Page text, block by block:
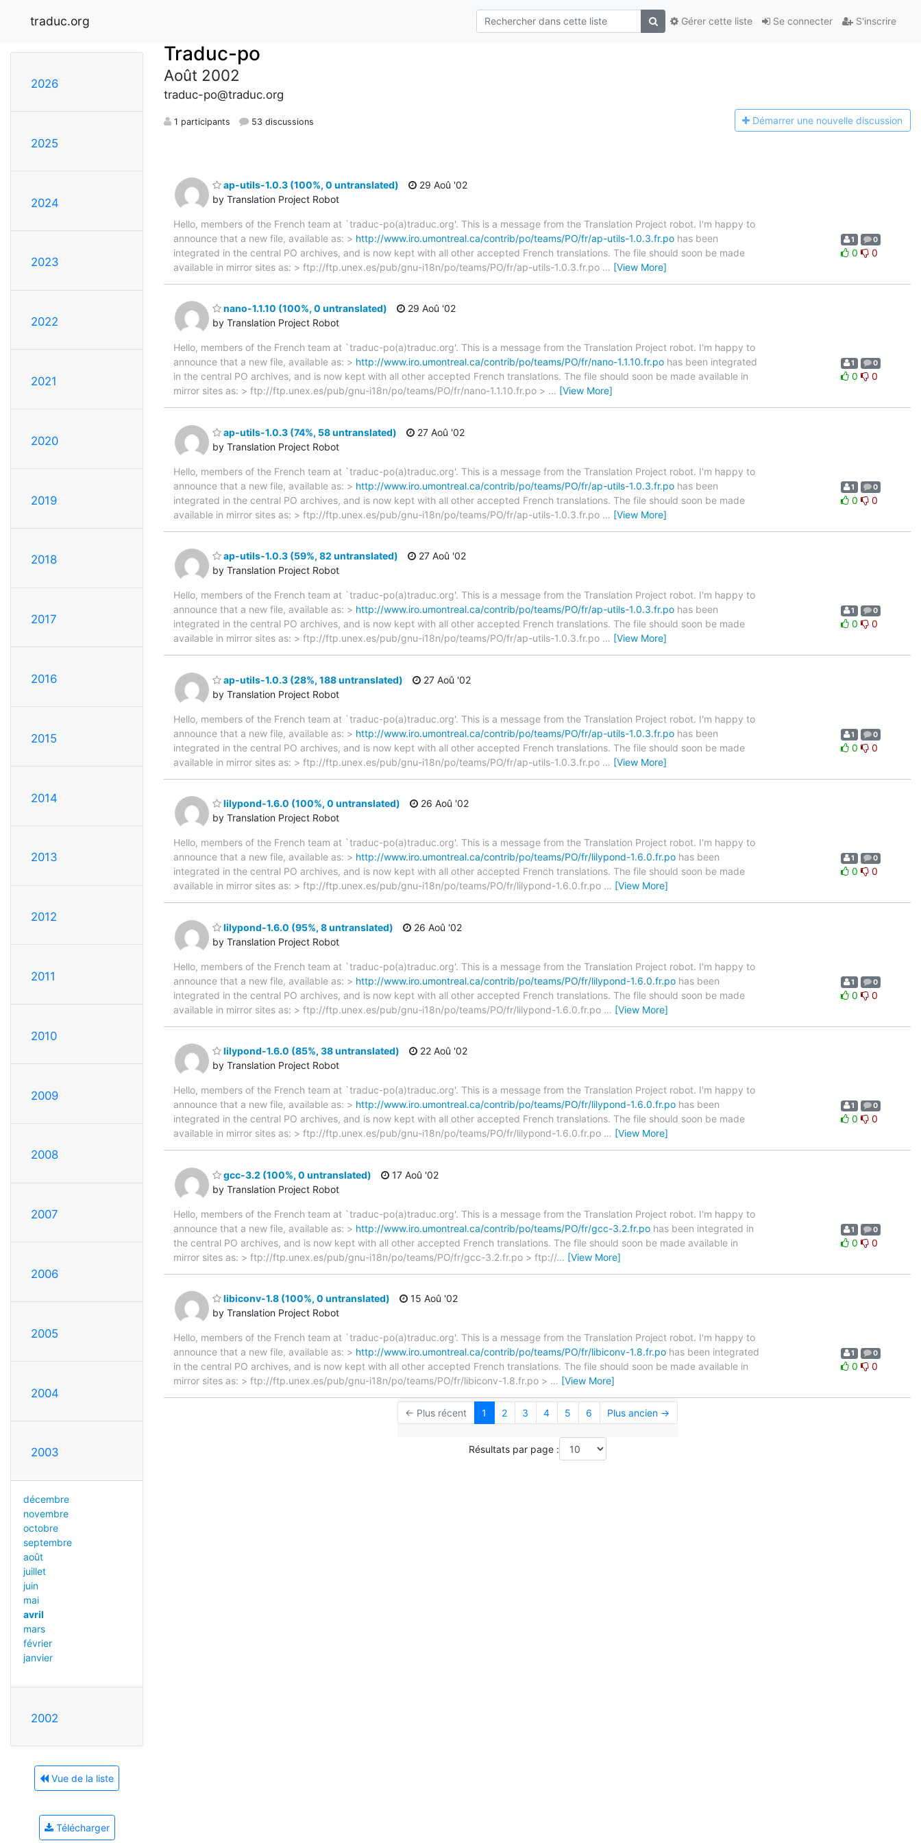
traduc.org Se connecter S'inscrire
Gérer cette liste
2026
2025
2024
2023
2022
2021
2020
2019
2018
2017
2016
2015
2014
2013
2012
2011
2010
2009
2008
2007
2006
2005
2004
2003
décembre
novembre
octobre
septembre
août
juillet
juin
mai
avril
mars
février
janvier
2002
Vue de la liste
Télécharger
Traduc-po
Août 2002
traduc-po@traduc.org
1 participants 53 discussions Démarrer une nouvelle discussion
ap-utils-1.0.3 (100%, 0 untranslated)
by Translation Project Robot
29 Aoû '02
Hello, members of the French team at `traduc-po(a)traduc.org'. This is a message from the Translation Project robot. I'm happy to
announce that a new file, available as: > http://www.iro.umontreal.ca/contrib/po/teams/PO/fr/ap-utils-1.0.3.fr.po has been
integrated in the central PO archives, and is now kept with all other accepted French translations. The file should soon be made
available in mirror sites as: > ftp://ftp.unex.es/pub/gnu-i18n/po/teams/PO/fr/ap-utils-1.0.3.fr.po … [View More]
1 0
0 0
nano-1.1.10 (100%, 0 untranslated)
by Translation Project Robot
29 Aoû '02
Hello, members of the French team at `traduc-po(a)traduc.org'. This is a message from the Translation Project robot. I'm happy to
announce that a new file, available as: > http://www.iro.umontreal.ca/contrib/po/teams/PO/fr/nano-1.1.10.fr.po has been integrated
in the central PO archives, and is now kept with all other accepted French translations. The file should soon be made available in
mirror sites as: > ftp://ftp.unex.es/pub/gnu-i18n/po/teams/PO/fr/nano-1.1.10.fr.po > … [View More]
1 0
0 0
ap-utils-1.0.3 (74%, 58 untranslated)
by Translation Project Robot
27 Aoû '02
Hello, members of the French team at `traduc-po(a)traduc.org'. This is a message from the Translation Project robot. I'm happy to
announce that a new file, available as: > http://www.iro.umontreal.ca/contrib/po/teams/PO/fr/ap-utils-1.0.3.fr.po has been
integrated in the central PO archives, and is now kept with all other accepted French translations. The file should soon be made
available in mirror sites as: > ftp://ftp.unex.es/pub/gnu-i18n/po/teams/PO/fr/ap-utils-1.0.3.fr.po … [View More]
1 0
0 0
ap-utils-1.0.3 (59%, 82 untranslated)
by Translation Project Robot
27 Aoû '02
Hello, members of the French team at `traduc-po(a)traduc.org'. This is a message from the Translation Project robot. I'm happy to
announce that a new file, available as: > http://www.iro.umontreal.ca/contrib/po/teams/PO/fr/ap-utils-1.0.3.fr.po has been
integrated in the central PO archives, and is now kept with all other accepted French translations. The file should soon be made
available in mirror sites as: > ftp://ftp.unex.es/pub/gnu-i18n/po/teams/PO/fr/ap-utils-1.0.3.fr.po … [View More]
1 0
0 0
ap-utils-1.0.3 (28%, 188 untranslated)
by Translation Project Robot
27 Aoû '02
Hello, members of the French team at `traduc-po(a)traduc.org'. This is a message from the Translation Project robot. I'm happy to
announce that a new file, available as: > http://www.iro.umontreal.ca/contrib/po/teams/PO/fr/ap-utils-1.0.3.fr.po has been
integrated in the central PO archives, and is now kept with all other accepted French translations. The file should soon be made
available in mirror sites as: > ftp://ftp.unex.es/pub/gnu-i18n/po/teams/PO/fr/ap-utils-1.0.3.fr.po … [View More]
1 0
0 0
lilypond-1.6.0 (100%, 0 untranslated)
by Translation Project Robot
26 Aoû '02
Hello, members of the French team at `traduc-po(a)traduc.org'. This is a message from the Translation Project robot. I'm happy to
announce that a new file, available as: > http://www.iro.umontreal.ca/contrib/po/teams/PO/fr/lilypond-1.6.0.fr.po has been
integrated in the central PO archives, and is now kept with all other accepted French translations. The file should soon be made
available in mirror sites as: > ftp://ftp.unex.es/pub/gnu-i18n/po/teams/PO/fr/lilypond-1.6.0.fr.po … [View More]
1 0
0 0
lilypond-1.6.0 (95%, 8 untranslated)
by Translation Project Robot
26 Aoû '02
Hello, members of the French team at `traduc-po(a)traduc.org'. This is a message from the Translation Project robot. I'm happy to
announce that a new file, available as: > http://www.iro.umontreal.ca/contrib/po/teams/PO/fr/lilypond-1.6.0.fr.po has been
integrated in the central PO archives, and is now kept with all other accepted French translations. The file should soon be made
available in mirror sites as: > ftp://ftp.unex.es/pub/gnu-i18n/po/teams/PO/fr/lilypond-1.6.0.fr.po … [View More]
1 0
0 0
lilypond-1.6.0 (85%, 38 untranslated)
by Translation Project Robot
22 Aoû '02
Hello, members of the French team at `traduc-po(a)traduc.org'. This is a message from the Translation Project robot. I'm happy to
announce that a new file, available as: > http://www.iro.umontreal.ca/contrib/po/teams/PO/fr/lilypond-1.6.0.fr.po has been
integrated in the central PO archives, and is now kept with all other accepted French translations. The file should soon be made
available in mirror sites as: > ftp://ftp.unex.es/pub/gnu-i18n/po/teams/PO/fr/lilypond-1.6.0.fr.po … [View More]
1 0
0 0
gcc-3.2 (100%, 0 untranslated)
by Translation Project Robot
17 Aoû '02
Hello, members of the French team at `traduc-po(a)traduc.org'. This is a message from the Translation Project robot. I'm happy to
announce that a new file, available as: > http://www.iro.umontreal.ca/contrib/po/teams/PO/fr/gcc-3.2.fr.po has been integrated in
the central PO archives, and is now kept with all other accepted French translations. The file should soon be made available in
mirror sites as: > ftp://ftp.unex.es/pub/gnu-i18n/po/teams/PO/fr/gcc-3.2.fr.po > ftp://… [View More]
1 0
0 0
libiconv-1.8 (100%, 0 untranslated)
by Translation Project Robot
15 Aoû '02
Hello, members of the French team at `traduc-po(a)traduc.org'. This is a message from the Translation Project robot. I'm happy to
announce that a new file, available as: > http://www.iro.umontreal.ca/contrib/po/teams/PO/fr/libiconv-1.8.fr.po has been integrated
in the central PO archives, and is now kept with all other accepted French translations. The file should soon be made available in
mirror sites as: > ftp://ftp.unex.es/pub/gnu-i18n/po/teams/PO/fr/libiconv-1.8.fr.po > … [View More]
1 0
0 0
← Plus récent 1 2 3 4 5 6 Plus ancien →
Résultats par page :